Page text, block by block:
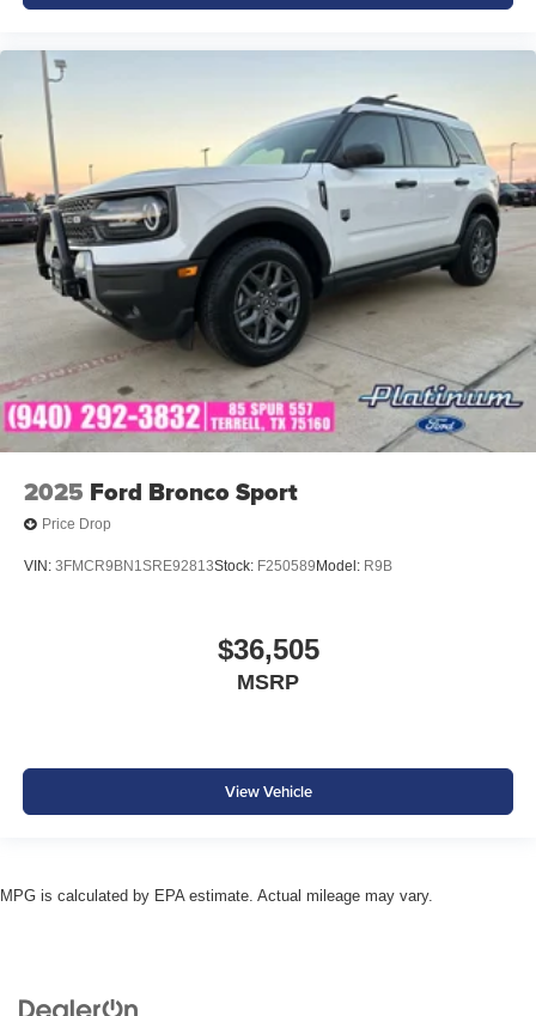
2025 Ford Bronco Sport
Price Drop
VIN: 3FMCR9BN1SRE92813Stock: F250589 Model: R9B
$36,505
MSRP
View Vehicle
MPG is calculated by EPA estimate. Actual mileage may vary.